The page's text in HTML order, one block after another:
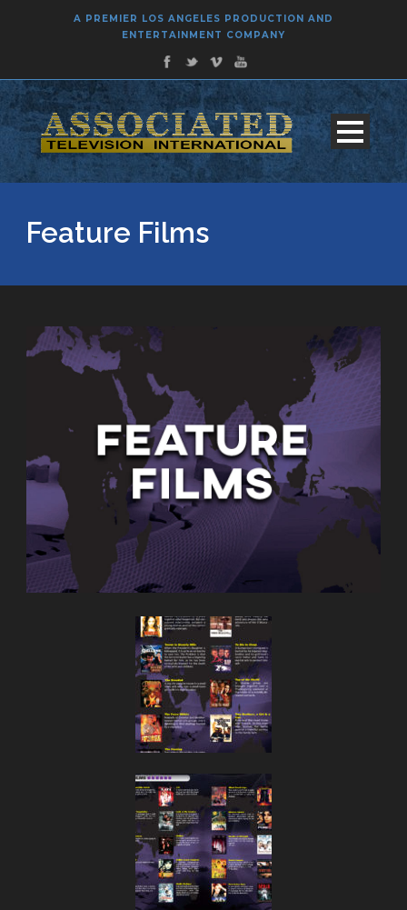
A PREMIER LOS ANGELES PRODUCTION AND
ENTERTAINMENT COMPANY
Feature Films